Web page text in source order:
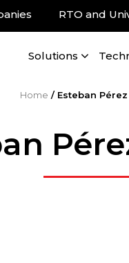
RTO and
Solutions
Home / Esteban